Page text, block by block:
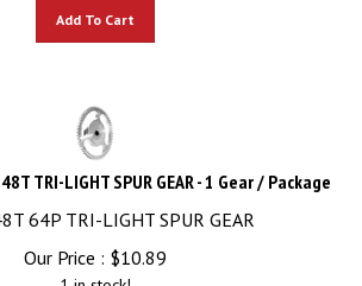
TRI-LIGHT SPUR GEAR - 1 Gear / Package
64P TRI-LIGHT SPUR GEAR
Our Price :
$10.89
1 in stock!